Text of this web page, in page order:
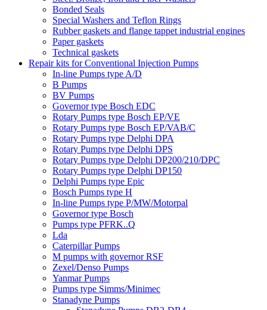
Bonded Seals
Special Washers and Teflon Rings
Rubber gaskets and flange tappet industrial engines
Paper gaskets
Technical gaskets
Repair kits for Conventional Injection Pumps
In-line Pumps type A/D
B Pumps
BV Pumps
Governor type Bosch EDC
Rotary Pumps type Bosch EP/VE
Rotary Pumps type Bosch EP/VAB/C
Rotary Pumps type Delphi DPA
Rotary Pumps type Delphi DPS
Rotary Pumps type Delphi DP200/210/DPC
Rotary Pumps type Delphi DP150
Delphi Pumps type Epic
Bosch Pumps type H
In-line Pumps type P/MW/Motorpal
Governor type Bosch
Pumps type PFRK..Q
Lda
Caterpillar Pumps
M pumps with governor RSF
Zexel/Denso Pumps
Yanmar Pumps
Pumps type Simms/Minimec
Stanadyne Pumps